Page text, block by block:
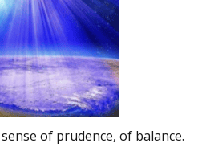
of prudence, of balance.